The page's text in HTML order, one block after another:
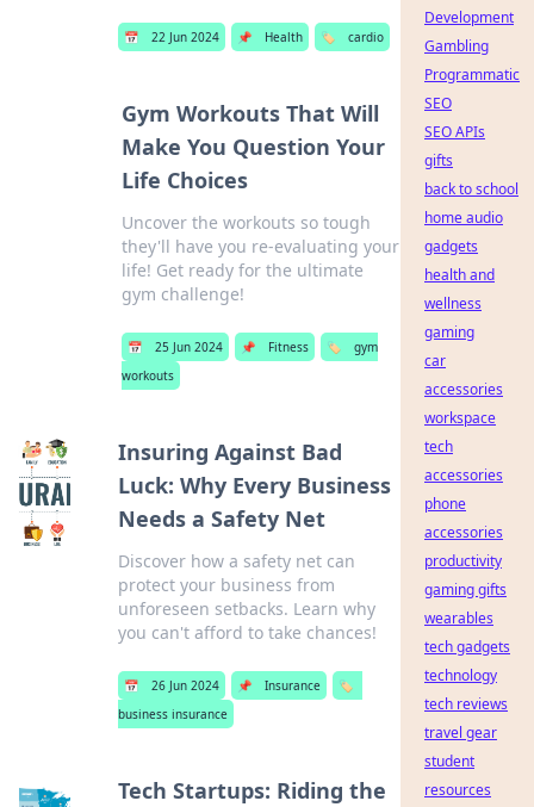
📅 22 Jun 2024 📌 Health 🏷️ cardio
Gym Workouts That Will
Make You Question Your
Life Choices
Uncover the workouts so tough
they'll have you re-evaluating your
life! Get ready for the ultimate
gym challenge!
📅 25 Jun 2024 📌 Fitness 🏷️
gym
workouts
Insuring Against Bad
Luck: Why Every Business
Needs a Safety Net
Discover how a safety net can
protect your business from
unforeseen setbacks. Learn why
you can't afford to take chances!
📅 26 Jun 2024 📌 Insurance
🏷️
business insurance
Tech Startups: Riding the
Development
Gambling
Programmatic
SEO
SEO APIs
gifts
back to school
home audio
gadgets
health and
wellness
gaming
car
accessories
workspace
tech
accessories
phone
accessories
productivity
gaming gifts
wearables
tech gadgets
technology
tech reviews
travel gear
student
resources